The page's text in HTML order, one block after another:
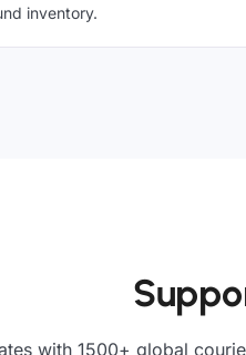
inventory.
with 1500+ global